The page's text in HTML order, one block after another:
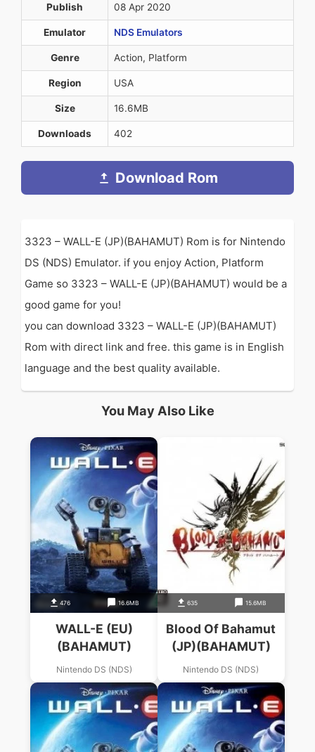
Publish 08 Apr 2020
Emulator NDS Emulators
Genre Action, Platform
Region USA
Size 16.6MB
Downloads 402
Download Rom
3323 – WALL-E (JP)(BAHAMUT) Rom is for Nintendo
DS (NDS) Emulator. if you enjoy Action, Platform
Game so 3323 – WALL-E (JP)(BAHAMUT) would be a
good game for you!
you can download 3323 – WALL-E (JP)(BAHAMUT)
Rom with direct link and free. this game is in English
language and the best quality available.
You May Also Like
476 16.6MB
WALL-E (EU)
(BAHAMUT)
Nintendo DS (NDS)
635 15.6MB
Blood Of Bahamut
(JP)(BAHAMUT)
Nintendo DS (NDS)